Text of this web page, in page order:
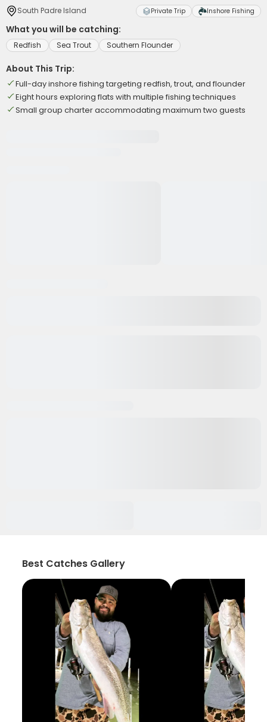
South Padre Island Private Trip Inshore Fishing
What you will be catching:
Redfish Sea Trout Southern Flounder
About This Trip:
Full-day inshore fishing targeting redfish, trout, and flounder
Eight hours exploring flats with multiple fishing techniques
Small group charter accommodating maximum two guests
Best Catches Gallery